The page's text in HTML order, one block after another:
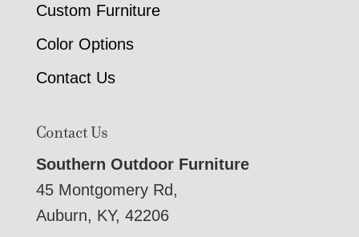
Custom Furniture
Color Options
Contact Us
Contact Us
Southern Outdoor Furniture
45 Montgomery Rd,
Auburn, KY, 42206